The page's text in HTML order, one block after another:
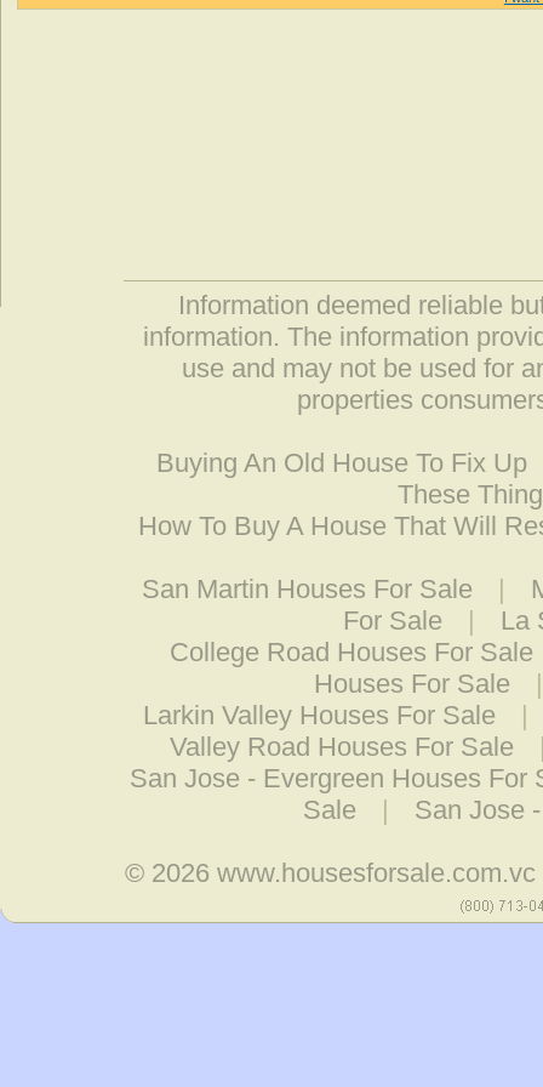
Information deemed reliable
information. The information
use and may not be used for
properties
Buying An Old House To Fix Up
These
How To Buy A House That Will
San Martin Houses For Sale |
For Sale
|
La
College Road Houses For Sale
Houses For Sale
Larkin Valley Houses For Sale
|
Valley Road Houses For Sale
San Jose - Evergreen Houses For
Sale
| San Jose
© 2026www.housesforsale.com.vc